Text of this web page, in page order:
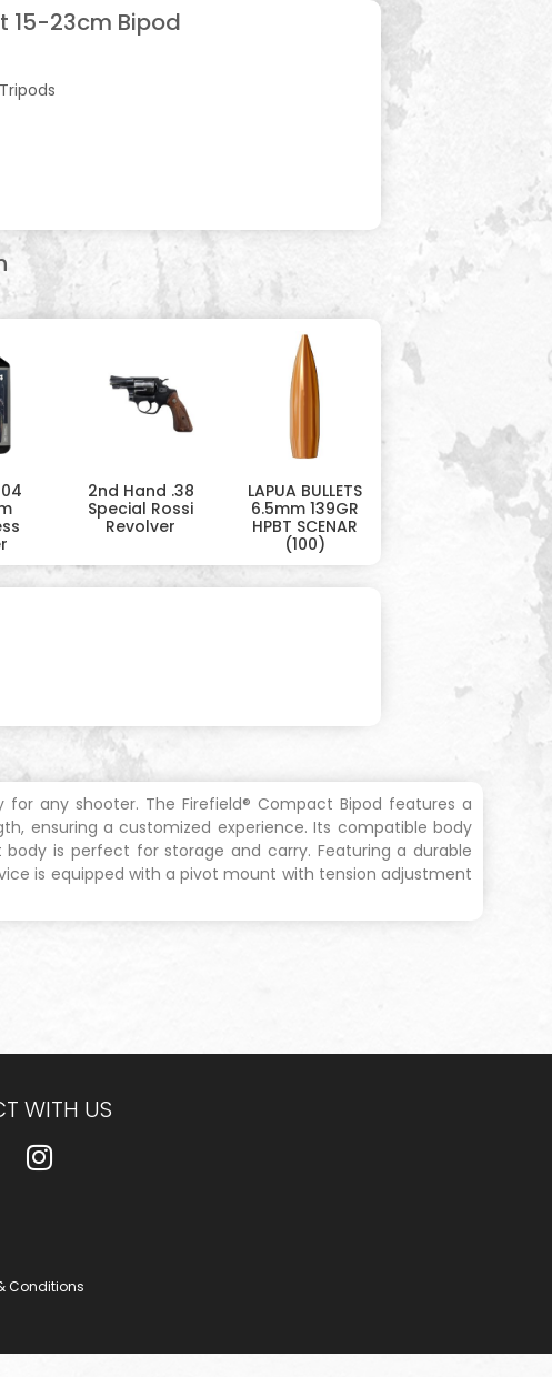
15-23cm Bipod
2nd Hand .38
Special Rossi
Revolver
LAPUA BULLETS
6.5mm 139GR
HPBT SCENAR
(100)
any shooter. The Firefield® Compact Bipod features a
ensuring a customized experience. Its compatible body
is perfect for storage and carry. Featuring a durable
is equipped with a pivot mount with tension adjustment
WITH US
Conditions